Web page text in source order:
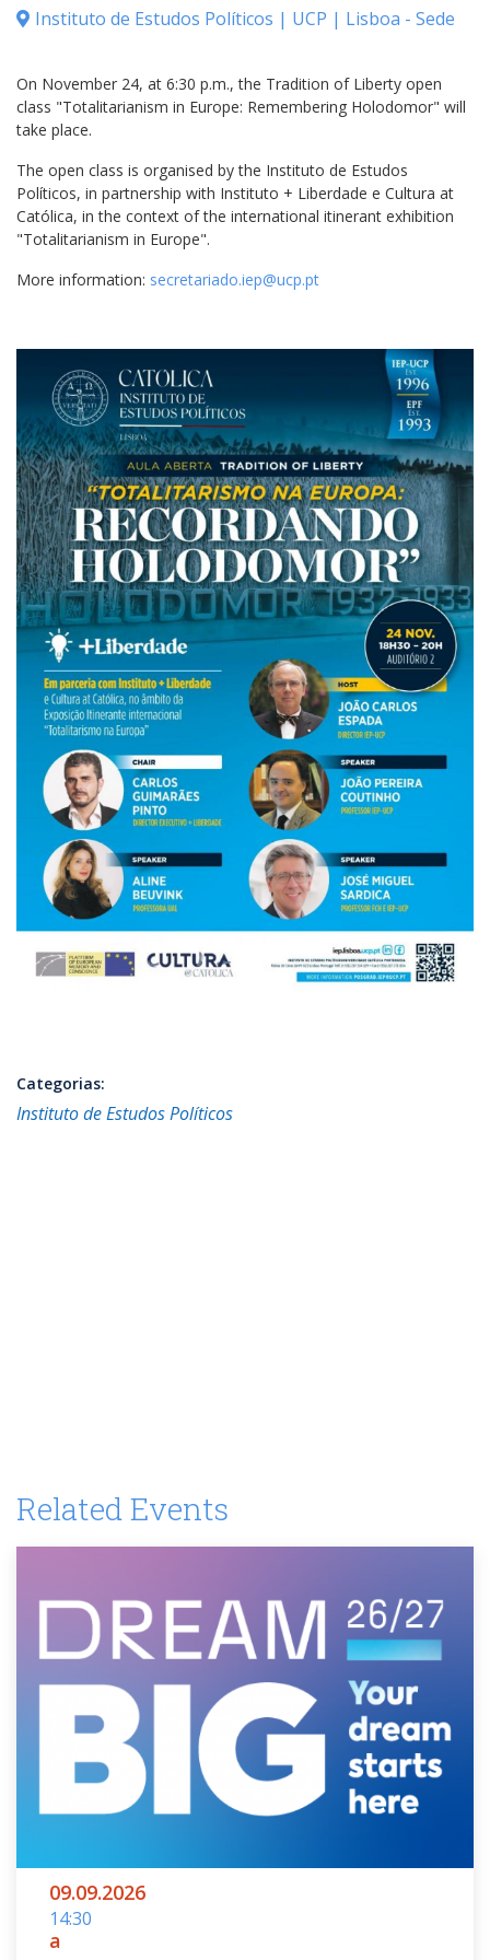
Instituto de Estudos Políticos | UCP | Lisboa - Sede
On November 24, at 6:30 p.m., the Tradition of Liberty open
class "Totalitarianism in Europe: Remembering Holodomor" will
take place.
The open class is organised by the Instituto de Estudos
Políticos, in partnership with Instituto + Liberdade e Cultura at
Católica, in the context of the international itinerant exhibition
"Totalitarianism in Europe".
More information: secretariado.iep@ucp.pt
Categorias:
Instituto de Estudos Políticos
Related Events
09.09.2026
14:30
a